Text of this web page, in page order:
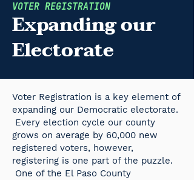
VOTER REGISTRATION
Expanding our
Electorate
Voter Registration is a key element of
expanding our Democratic electorate.
Every election cycle our county
grows on average by 60,000 new
registered voters, however,
registering is one part of the puzzle.
One of the El Paso County